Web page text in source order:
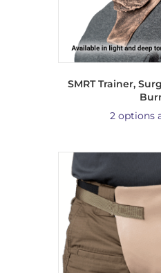
SMRT Trainer,
2 options